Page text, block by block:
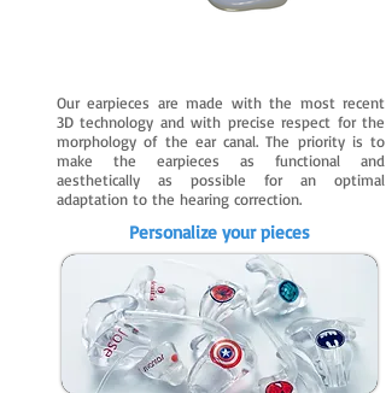
Our earpieces are made with the most recent
3D technology and with precise respect for the
morphology of the ear canal. The priority is to
make the earpieces as functional and
aesthetically as possible for an optimal
adaptation to the hearing correction.
Personalize your pieces